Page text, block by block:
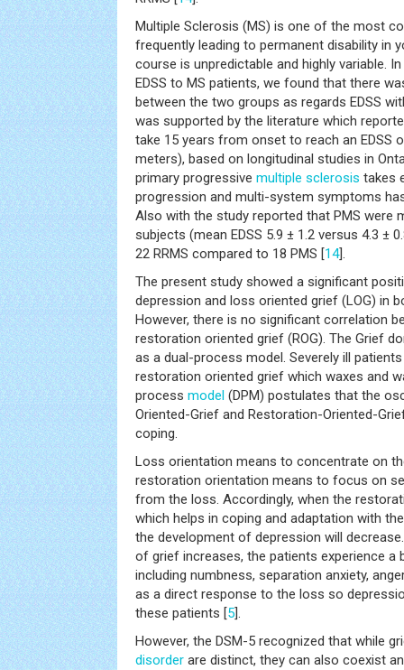
Multiple Sclerosis (MS) is one of the most
frequently leading to permanent disability in
course is unpredictable and highly variable.
EDSS to MS patients, we found that there
between the two groups as regards EDSS
was supported by the literature which
take 15 years from onset to reach an EDSS
meters), based on longitudinal studies in
primary progressive multiple sclerosis takes
progression and multi-system symptoms
Also with the study reported that PMS were
subjects (mean EDSS 5.9 ± 1.2 versus 4.3 ±
22 RRMS compared to 18 PMS [14].
The present study showed a significant
depression and loss oriented grief (LOG) in
However, there is no significant correlation
restoration oriented grief (ROG). The Grief
as a dual-process model. Severely ill
restoration oriented grief which waxes and
process model (DPM) postulates that the
Oriented-Grief and Restoration-Oriented-
coping.
Loss orientation means to concentrate on
restoration orientation means to focus on
from the loss. Accordingly, when the
which helps in coping and adaptation with
the development of depression will
of grief increases, the patients experience a
including numbness, separation anxiety,
as a direct response to the loss so
these patients [5].
However, the DSM-5 recognized that while
disorder are distinct, they can also coexist